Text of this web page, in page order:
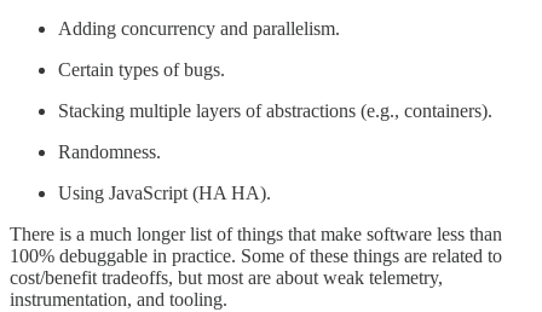
Adding concurrency and parallelism.
Certain types of bugs.
Stacking multiple layers of abstractions (e.g., containers).
Randomness.
Using JavaScript (HA HA).
There is a much longer list of things that make software less than
100% debuggable in practice. Some of these things are related to
cost/benefit tradeoffs, but most are about weak telemetry,
instrumentation, and tooling.